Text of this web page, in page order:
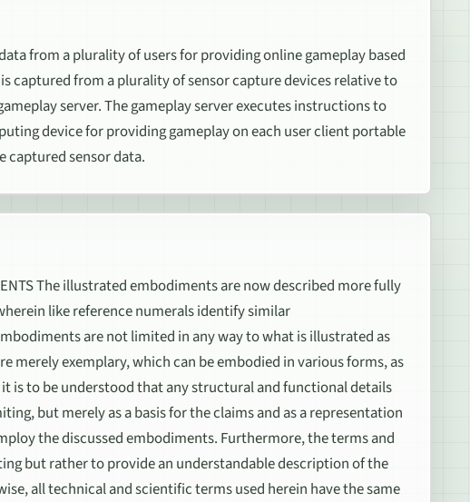
from a plurality of users for providing online gameplay based
captured from a plurality of sensor capture devices relative to
server. The gameplay server executes instructions to
device for providing gameplay on each user client portable
sensor data.
The illustrated embodiments are now described more fully
like reference numerals identify similar
are not limited in any way to what is illustrated as
merely exemplary, which can be embodied in various forms, as
is to be understood that any structural and functional details
but merely as a basis for the claims and as a representation
the discussed embodiments. Furthermore, the terms and
but rather to provide an understandable description of the
all technical and scientific terms used herein have the same